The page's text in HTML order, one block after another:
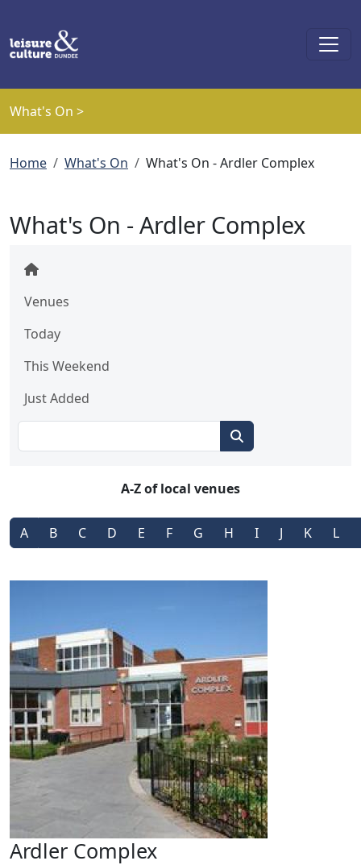
What's On >
Breadcrumb
Home What's On What's On - Ardler Complex
What's On - Ardler Complex
Venues
Today
This Weekend
Just Added
A-Z of local venues
A B C D E F G H I J K L
Ardler Complex